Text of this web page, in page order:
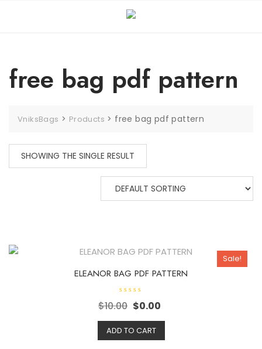
free bag pdf pattern
VniksBags > Products > free bag pdf pattern
SHOWING THE SINGLE RESULT
Sale!
ELEANOR BAG PDF PATTERN
R
a
e
d
0
o
$10.00 $0.00
ADD TO CART